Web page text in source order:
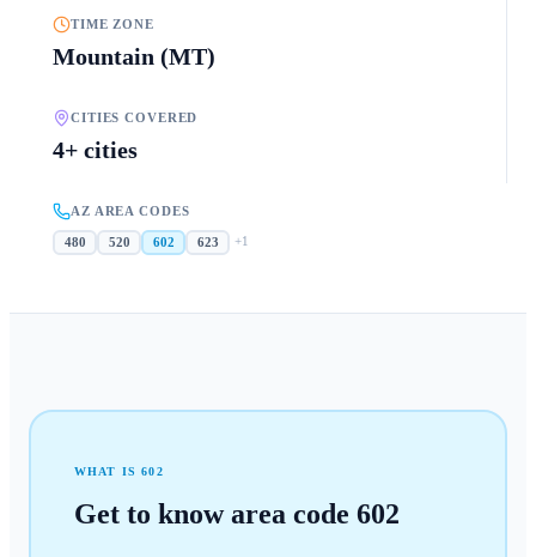
TIME ZONE
Mountain (MT)
CITIES COVERED
4+ cities
AZ AREA CODES
480 520 602 623 +1
WHAT IS602
Get to know area code 602